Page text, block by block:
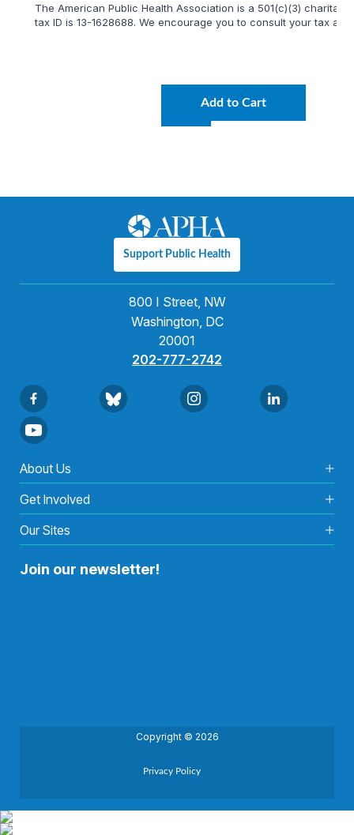
The American Public Health Association is a 501(c)(3)
tax ID is 13-1628688. We encourage you to consult your tax
Support Public Health
800 I Street, NW
Washington, DC
20001
202-777-2742
About Us
Get Involved
Our Sites
Join our newsletter!
Copyright © 2026
Privacy Policy